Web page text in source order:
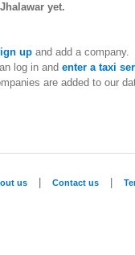
yet.
upand add a company.
log in and enter a taxi
are added to our
us Contact us